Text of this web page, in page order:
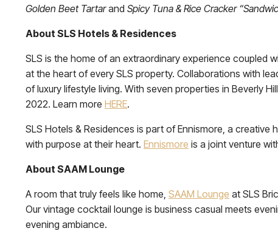
Golden Beet Tartarand Spicy Tuna & Rice Cracker
About SLS Hotels & Residences
SLS is the home of an extraordinary experience coupled
at the heart of every SLS property. Collaborations with
of luxury lifestyle living. With seven properties in Beverly
2022. Learn more HERE.
SLS Hotels & Residences is part of Ennismore, a
with purpose at their heart. Ennismore is a joint venture
About SAAM Lounge
A room that truly feels like home, SAAM Lounge at SLS
Our vintage cocktail lounge is business casual meets
evening ambiance.